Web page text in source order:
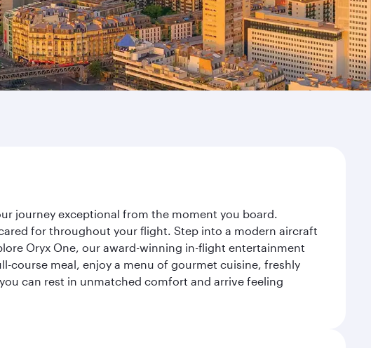
journey exceptional from the moment you board.
for throughout your flight. Step into a modern aircraft
Oryx One, our award-winning in-flight entertainment
course meal, enjoy a menu of gourmet cuisine, freshly
can rest in unmatched comfort and arrive feeling